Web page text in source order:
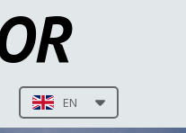
EN